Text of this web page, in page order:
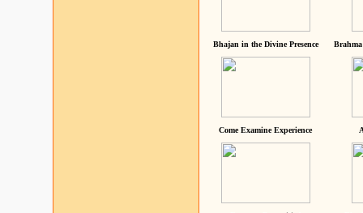
Bhajan in the Divine Presence
Come Examine Experience